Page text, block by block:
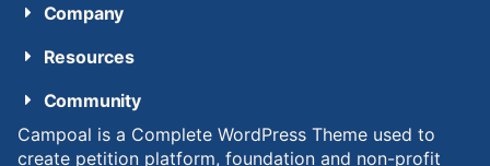
Company
Resources
Community
Campoal is a Complete WordPress Theme used to
create petition platform, foundation and non-profit